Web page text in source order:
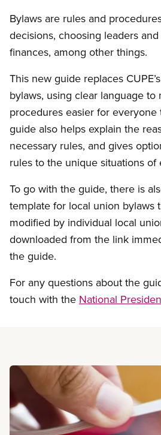
Bylaws are rules and
decisions, choosing leaders
finances, among other things.
This new guide replaces
bylaws, using clear language to
procedures easier for
guide also helps explain the
necessary rules, and gives
rules to the unique situations of
To go with the guide, there is
template for local union bylaws
modified by individual local
downloaded from the link
the guide.
For any questions about the
touch with the National
Read more